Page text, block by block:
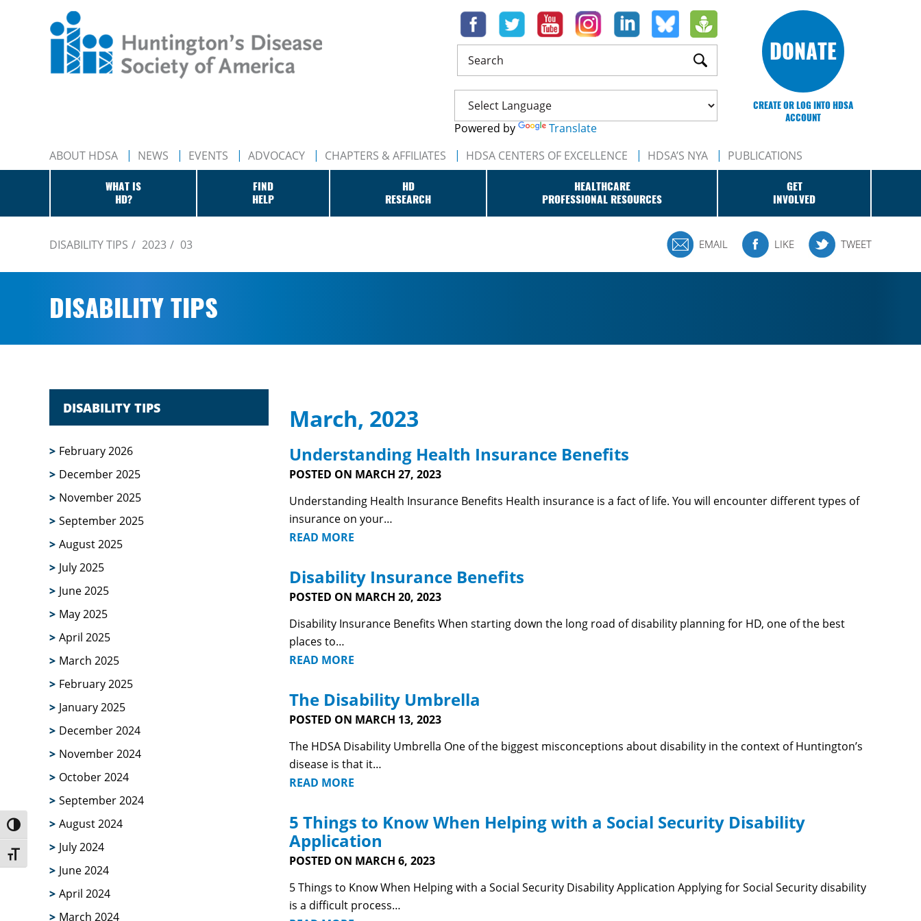
Toggle High Contrast
Toggle Font size
Search
Powered by Translate
DONATE
CREATE OR LOG INTO HDSA
ACCOUNT
ABOUT HDSA NEWS EVENTS ADVOCACY CHAPTERS & AFFILIATES HDSA CENTERS OF EXCELLENCE HDSA’S NYA PUBLICATIONS
WHAT IS
HD?
FIND
HELP
HD
RESEARCH
HEALTHCARE
PROFESSIONAL RESOURCES
GET
INVOLVED
DISABILITY TIPS 2023 03 EMAIL LIKE TWEET
DISABILITY TIPS
DISABILITY TIPS
February 2026
December 2025
November 2025
September 2025
August 2025
July 2025
June 2025
May 2025
April 2025
March 2025
February 2025
January 2025
December 2024
November 2024
October 2024
September 2024
August 2024
July 2024
June 2024
April 2024
March 2024
March, 2023
Understanding Health Insurance Benefits
POSTED ON MARCH 27, 2023
Understanding Health Insurance Benefits Health insurance is a fact of life. You will encounter different types of
insurance on your…
READ MORE
Disability Insurance Benefits
POSTED ON MARCH 20, 2023
Disability Insurance Benefits When starting down the long road of disability planning for HD, one of the best
places to…
READ MORE
The Disability Umbrella
POSTED ON MARCH 13, 2023
The HDSA Disability Umbrella One of the biggest misconceptions about disability in the context of Huntington’s
disease is that it…
READ MORE
5 Things to Know When Helping with a Social Security Disability
Application
POSTED ON MARCH 6, 2023
5 Things to Know When Helping with a Social Security Disability Application Applying for Social Security disability
is a difficult process…